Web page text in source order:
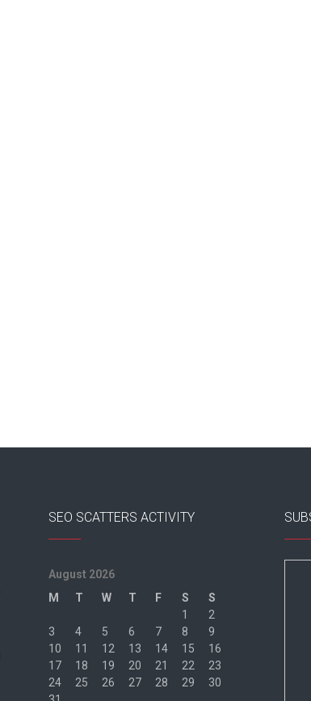
SEO SCATTERS ACTIVITY
August 2026
M
T W T F S
S
1
2
3
4 5 6 7 8
9
10
11 12 13 14 15
16
17
18 19 20 21 22
23
24
25 26 27 28 29
30